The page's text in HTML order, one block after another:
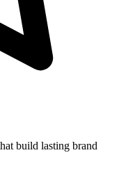
build lasting brand